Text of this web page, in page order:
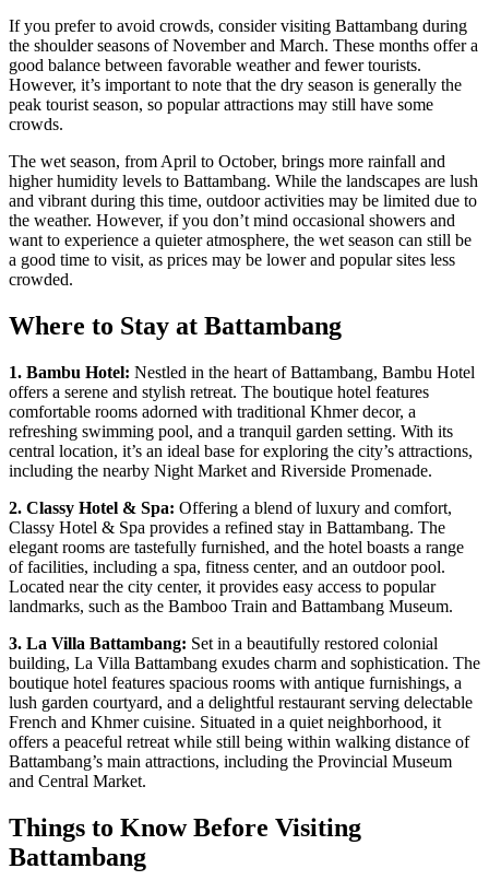
If you prefer to avoid crowds, consider visiting Battambang during
the shoulder seasons of November and March. These months offer a
good balance between favorable weather and fewer tourists.
However, it’s important to note that the dry season is generally the
peak tourist season, so popular attractions may still have some
crowds.
The wet season, from April to October, brings more rainfall and
higher humidity levels to Battambang. While the landscapes are lush
and vibrant during this time, outdoor activities may be limited due to
the weather. However, if you don’t mind occasional showers and
want to experience a quieter atmosphere, the wet season can still be
a good time to visit, as prices may be lower and popular sites less
crowded.
Where to Stay at Battambang
1. Bambu Hotel: Nestled in the heart of Battambang, Bambu Hotel
offers a serene and stylish retreat. The boutique hotel features
comfortable rooms adorned with traditional Khmer decor, a
refreshing swimming pool, and a tranquil garden setting. With its
central location, it’s an ideal base for exploring the city’s attractions,
including the nearby Night Market and Riverside Promenade.
2. Classy Hotel & Spa: Offering a blend of luxury and comfort,
Classy Hotel & Spa provides a refined stay in Battambang. The
elegant rooms are tastefully furnished, and the hotel boasts a range
of facilities, including a spa, fitness center, and an outdoor pool.
Located near the city center, it provides easy access to popular
landmarks, such as the Bamboo Train and Battambang Museum.
3. La Villa Battambang: Set in a beautifully restored colonial
building, La Villa Battambang exudes charm and sophistication. The
boutique hotel features spacious rooms with antique furnishings, a
lush garden courtyard, and a delightful restaurant serving delectable
French and Khmer cuisine. Situated in a quiet neighborhood, it
offers a peaceful retreat while still being within walking distance of
Battambang’s main attractions, including the Provincial Museum
and Central Market.
Things to Know Before Visiting
Battambang